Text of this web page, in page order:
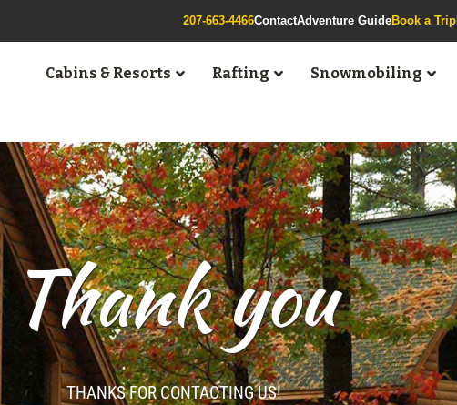
207-663-4466ContactAdventure GuideBook a Trip
Cabins & Resorts Rafting Snowmobiling
Thank you
THANKS FOR CONTACTING US!